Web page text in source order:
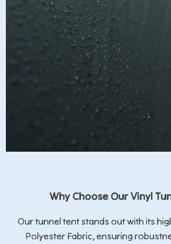
Why Choose Our Vinyl
Our tunnel tent stands out with its
Polyester Fabric, ensuring